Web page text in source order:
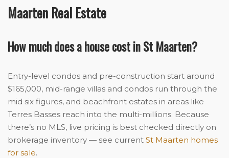
Maarten Real Estate
How much does a house cost in St Maarten?
Entry-level condos and pre-construction start around
$165,000, mid-range villas and condos run through the
mid six figures, and beachfront estates in areas like
Terres Basses reach into the multi-millions. Because
there’s no MLS, live pricing is best checked directly on
brokerage inventory — see current St Maarten homes
for sale.